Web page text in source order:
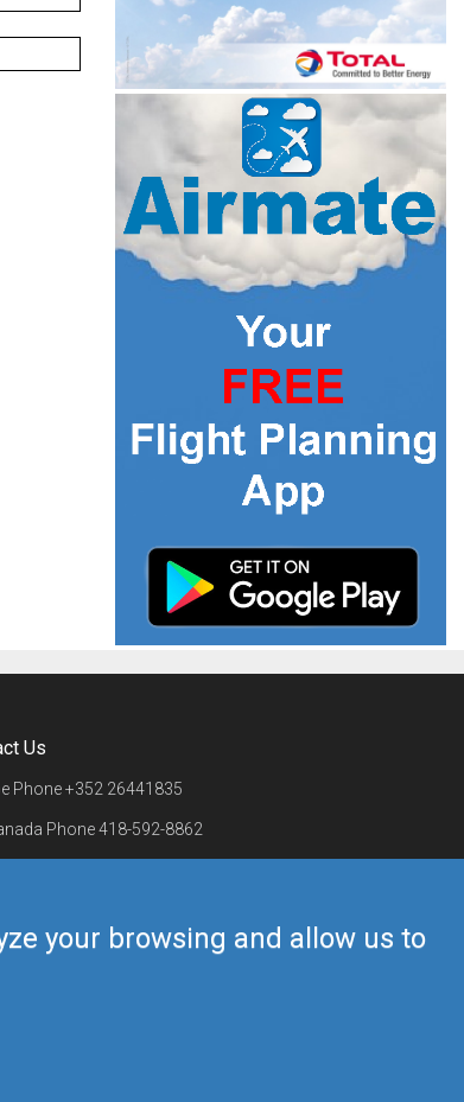
your browsing and allow us to
Us
Phone+352 26441835
Phone418-592-8862